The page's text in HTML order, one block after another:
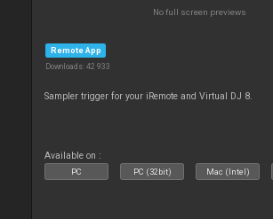
No full screen previews
Remote App
Downloads: 42 933
Sampler trigger for your iRemote and Virtual DJ 8.
Available on :
PC PC (32bit) Mac (Intel)